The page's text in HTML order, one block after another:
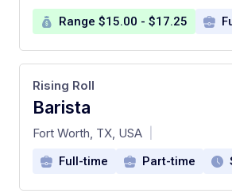
Range $15.00 - $17.25
Barista
at
Rising Roll
Fort Worth, TX, USA
Full-time Part-time